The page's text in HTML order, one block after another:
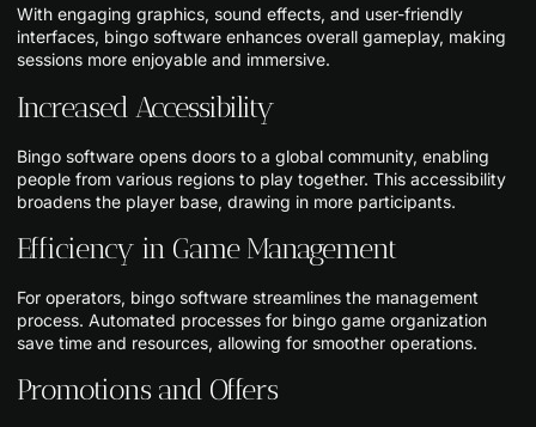
With engaging graphics, sound effects, and user-friendly
interfaces, bingo software enhances overall gameplay, making
sessions more enjoyable and immersive.
Increased Accessibility
Bingo software opens doors to a global community, enabling
people from various regions to play together. This accessibility
broadens the player base, drawing in more participants.
Efficiency in Game Management
For operators, bingo software streamlines the management
process. Automated processes for bingo game organization
save time and resources, allowing for smoother operations.
Promotions and Offers